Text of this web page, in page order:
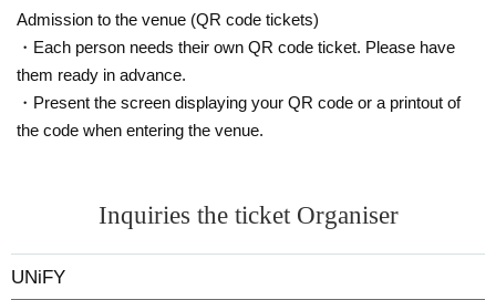
Admission to the venue (QR code tickets)
・Each person needs their own QR code ticket. Please have
them ready in advance.
・Present the screen displaying your QR code or a printout of
the code when entering the venue.
Inquiries the ticket Organiser
UNiFY